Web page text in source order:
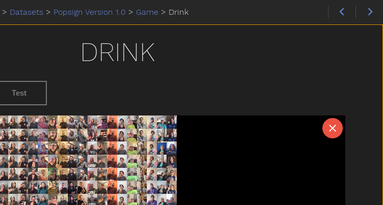
> Datasets > Popsign Version 1.0 > Game > Drink
DRINK
Test